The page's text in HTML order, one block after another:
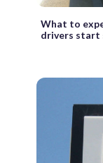
What to
drivers start